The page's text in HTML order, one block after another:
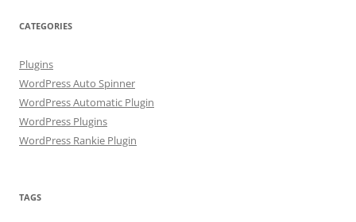
CATEGORIES
Plugins
WordPress Auto Spinner
WordPress Automatic Plugin
WordPress Plugins
WordPress Rankie Plugin
TAGS